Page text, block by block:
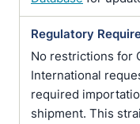
Regulatory
No restrictions for
International
required
shipment. This